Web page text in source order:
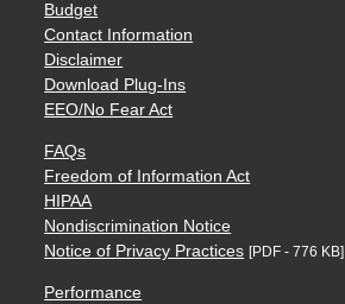
Budget
Contact Information
Disclaimer
Download Plug-Ins
EEO/No Fear Act
FAQs
Freedom of Information Act
HIPAA
Nondiscrimination Notice
Notice of Privacy Practices [PDF - 776 KB]
Performance